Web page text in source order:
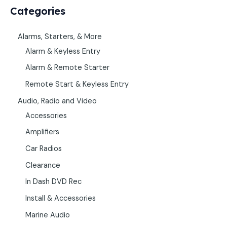
Categories
Alarms, Starters, & More
Alarm & Keyless Entry
Alarm & Remote Starter
Remote Start & Keyless Entry
Audio, Radio and Video
Accessories
Amplifiers
Car Radios
Clearance
In Dash DVD Rec
Install & Accessories
Marine Audio